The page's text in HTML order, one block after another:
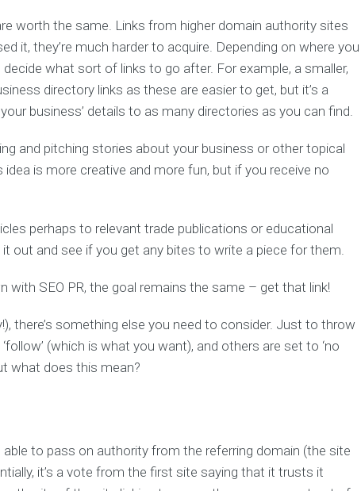
worth the same. Links from higher domain authority sites
it, they’re much harder to acquire. Depending on where you
what sort of links to go after. For example, a smaller,
directory links as these are easier to get, but it’s a
business’ details to as many directories as you can find.
and pitching stories about your business or other topical
is more creative and more fun, but if you receive no
perhaps to relevant trade publications or educational
out and see if you get any bites to write a piece for them.
SEO PR, the goal remains the same – get that link!
there’s something else you need to consider. Just to throw
(which is what you want), and others are set to ‘no
what does this mean?
able to pass on authority from the referring domain (the site
it’s a vote from the first site saying that it trusts it